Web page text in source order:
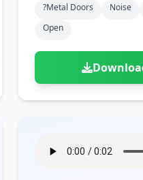
?metal Doors Noise
Open